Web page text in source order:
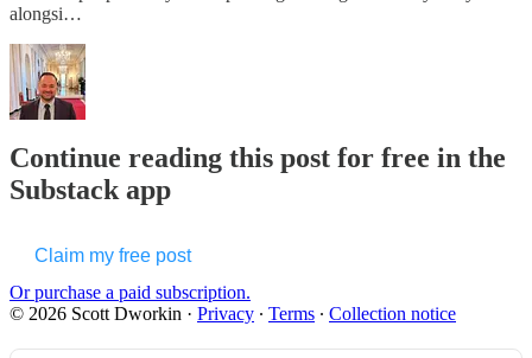
alongsi…
Continue reading this post for free in the
Substack app
Claim my free post
Or purchase a paid subscription.
© 2026 Scott Dworkin · Privacy ∙ Terms ∙ Collection notice